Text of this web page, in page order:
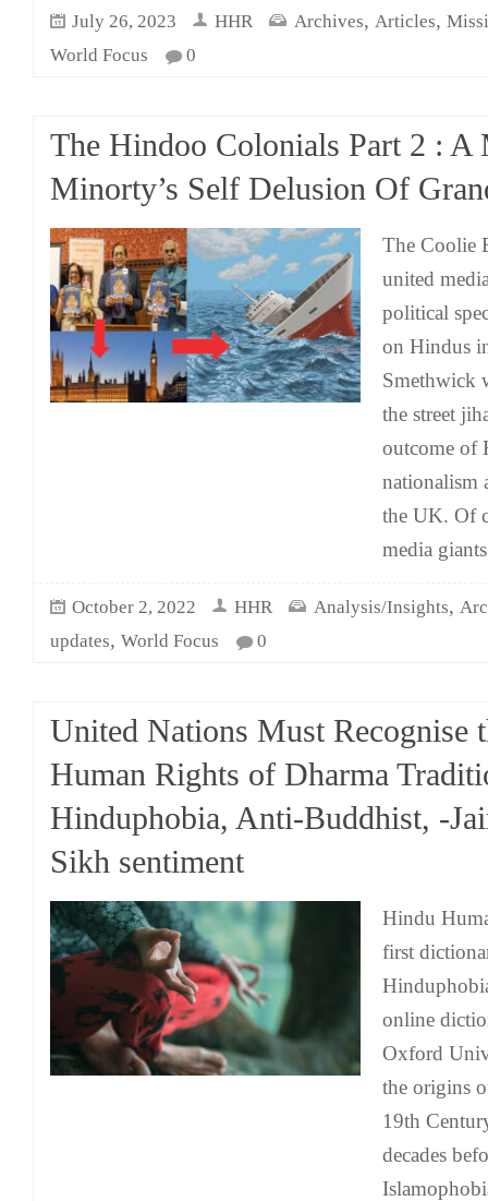
July 26, 2023 HHR Archives, Articles,
World Focus
0
The Hindoo Colonials Part 2 : A
Minorty’s Self Delusion Of
The Coolie
united
political
on Hindus
Smethwick
the street
outcome of
nationalism
the UK. Of
media
October 2, 2022 HHR Analysis/Insights,
updates, World Focus 0
United Nations Must Recognise
Human Rights of Dharma
Hinduphobia, Anti-Buddhist, -
Sikh sentiment
Hindu
first
online
Oxford
the origins
19th
decades